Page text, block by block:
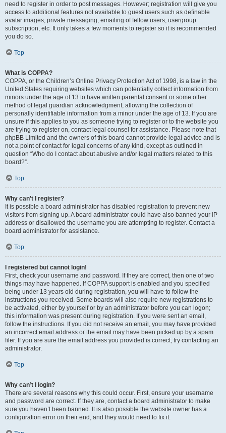
need to register in order to post messages. However; registration will give you
access to additional features not available to guest users such as definable
avatar images, private messaging, emailing of fellow users, usergroup
subscription, etc. It only takes a few moments to register so it is recommended
you do so.
Top
What is COPPA?
COPPA, or the Children’s Online Privacy Protection Act of 1998, is a law in the
United States requiring websites which can potentially collect information from
minors under the age of 13 to have written parental consent or some other
method of legal guardian acknowledgment, allowing the collection of
personally identifiable information from a minor under the age of 13. If you are
unsure if this applies to you as someone trying to register or to the website you
are trying to register on, contact legal counsel for assistance. Please note that
phpBB Limited and the owners of this board cannot provide legal advice and is
not a point of contact for legal concerns of any kind, except as outlined in
question “Who do I contact about abusive and/or legal matters related to this
board?”.
Top
Why can’t I register?
It is possible a board administrator has disabled registration to prevent new
visitors from signing up. A board administrator could have also banned your IP
address or disallowed the username you are attempting to register. Contact a
board administrator for assistance.
Top
I registered but cannot login!
First, check your username and password. If they are correct, then one of two
things may have happened. If COPPA support is enabled and you specified
being under 13 years old during registration, you will have to follow the
instructions you received. Some boards will also require new registrations to
be activated, either by yourself or by an administrator before you can logon;
this information was present during registration. If you were sent an email,
follow the instructions. If you did not receive an email, you may have provided
an incorrect email address or the email may have been picked up by a spam
filer. If you are sure the email address you provided is correct, try contacting an
administrator.
Top
Why can’t I login?
There are several reasons why this could occur. First, ensure your username
and password are correct. If they are, contact a board administrator to make
sure you haven’t been banned. It is also possible the website owner has a
configuration error on their end, and they would need to fix it.